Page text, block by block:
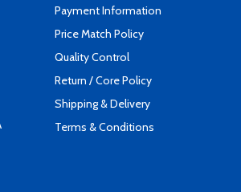
Payment Information
Price Match Policy
Quality Control
Return / Core Policy
Shipping & Delivery
Terms & Conditions